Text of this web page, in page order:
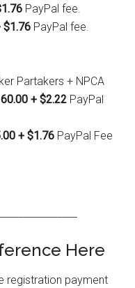
PayPal fee.
$1.76 PayPal fee.
Partakers + NPCA
+ $2.22 PayPal
+ $1.76 PayPal Fee
Here
registration payment